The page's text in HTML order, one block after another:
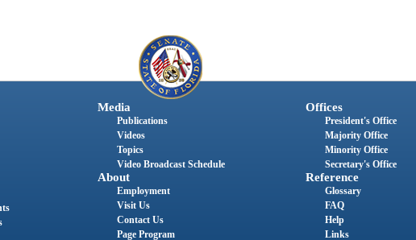
Media
Publications
Videos
Topics
Video Broadcast Schedule
About
Employment
Visit Us
Contact Us
Page Program
Offices
President's Office
Majority Office
Minority Office
Secretary's Office
Reference
Glossary
FAQ
Help
Links